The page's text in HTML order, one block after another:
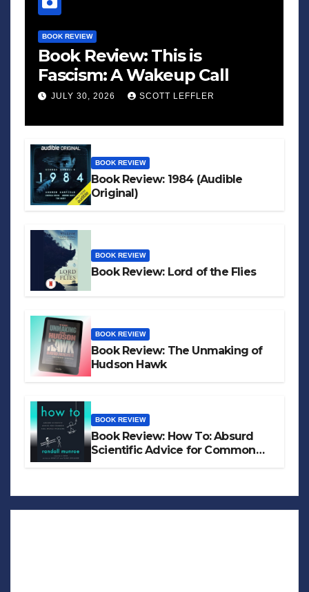
BOOK REVIEW
Book Review: This is
Fascism: A Wakeup Call
JULY 30, 2026 SCOTT LEFFLER
BOOK REVIEW
Book Review: 1984 (Audible
Original)
BOOK REVIEW
Book Review: Lord of the Flies
BOOK REVIEW
Book Review: The Unmaking of
Hudson Hawk
BOOK REVIEW
Book Review: How To: Absurd
Scientific Advice for Common